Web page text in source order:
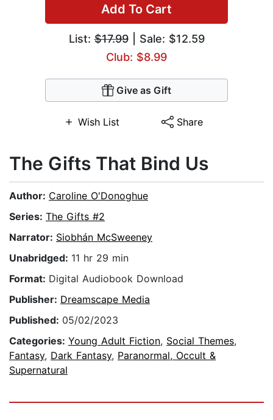
Add To Cart
List:$17.99| Sale: $12.59
Club: $8.99
Give as Gift
Wish List Share
The Gifts That Bind Us
Author: Caroline O'Donoghue
Series: The Gifts #2
Narrator: Siobhán McSweeney
Unabridged: 11 hr 29 min
Format: Digital Audiobook Download
Publisher: Dreamscape Media
Published: 05/02/2023
Categories: Young Adult Fiction, Social Themes,
Fantasy, Dark Fantasy, Paranormal, Occult &
Supernatural